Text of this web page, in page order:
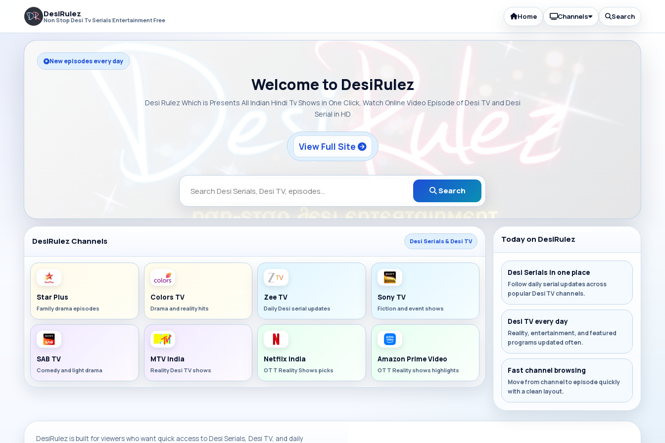
DesiRulez
Non Stop Desi Tv Serials Entertainment Free Home Channels Search
New episodes every day
Welcome to DesiRulez
Desi Rulez Which is Presents All Indian Hindi Tv Shows in One Click, Watch Online Video Episode of Desi TV and Desi
Serial in HD
View Full Site
Search
DesiRulez Channels Desi Serials & Desi TV
Star Plus
Family drama episodes
Colors TV
Drama and reality hits
Zee TV
Daily Desi serial updates
Sony TV
Fiction and event shows
SAB TV
Comedy and light drama
MTV India
Reality Desi TV shows
Netflix India
OTT Reality Shows picks
Amazon Prime Video
OTT Reality shows highlights
Today on DesiRulez
Desi Serials in one place
Follow daily serial updates across
popular Desi TV channels.
Desi TV every day
Reality, entertainment, and featured
programs updated often.
Fast channel browsing
Move from channel to episode quickly
with a clean layout.
DesiRulez is built for viewers who want quick access to Desi Serials, Desi TV, and daily